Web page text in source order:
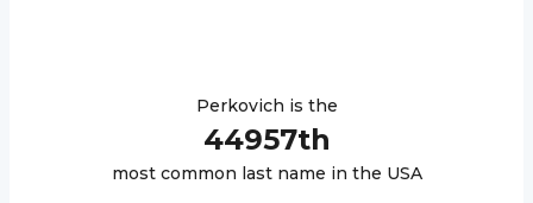
Perkovich is the
44957th
most common last name in the USA